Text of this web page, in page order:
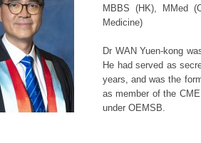
MBBS (HK), MMed
Medicine)
Dr WAN Yuen-kong
He had served as
years, and was the
as member of the
under OEMSB.